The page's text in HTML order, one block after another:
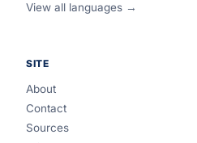
View all languages →
SITE
About
Contact
Sources